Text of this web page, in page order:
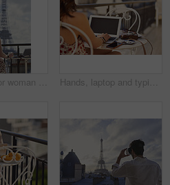
Travel, back or woman on balcony with Eiffel Tower, trip mindset or mindfulness on summer vacation. Space, tourist or person with landmark, peaceful perspective or holiday reflection in France. Hands, laptop and typing with camera on balcony for travel blog, blank screen and mockup space. Person, photographer and computer display with ui, review and remote work for digital magazine in Paris